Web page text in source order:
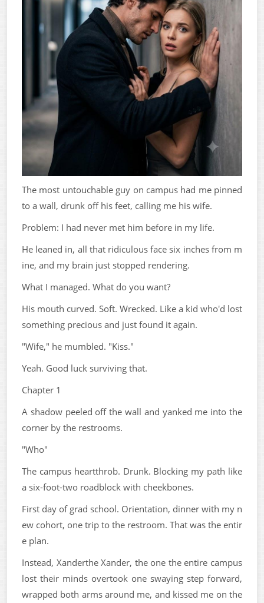
The most untouchable guy on campus had me pinned
to a wall, drunk off his feet, calling me his wife.
Problem: I had never met him before in my life.
He leaned in, all that ridiculous face six inches from m
ine, and my brain just stopped rendering.
What I managed. What do you want?
His mouth curved. Soft. Wrecked. Like a kid who'd lost
something precious and just found it again.
"Wife," he mumbled. "Kiss."
Yeah. Good luck surviving that.
Chapter 1
A shadow peeled off the wall and yanked me into the
corner by the restrooms.
"Who"
The campus heartthrob. Drunk. Blocking my path like
a six-foot-two roadblock with cheekbones.
First day of grad school. Orientation, dinner with my n
ew cohort, one trip to the restroom. That was the entir
e plan.
Instead, Xanderthe Xander, the one the entire campus
lost their minds overtook one swaying step forward,
wrapped both arms around me, and kissed me on the